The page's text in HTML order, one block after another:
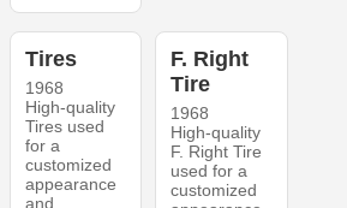
Tires
1968
High-quality
Tires used
for a
customized
appearance
and
F. Right
Tire
1968
High-quality
F. Right Tire
used for a
customized